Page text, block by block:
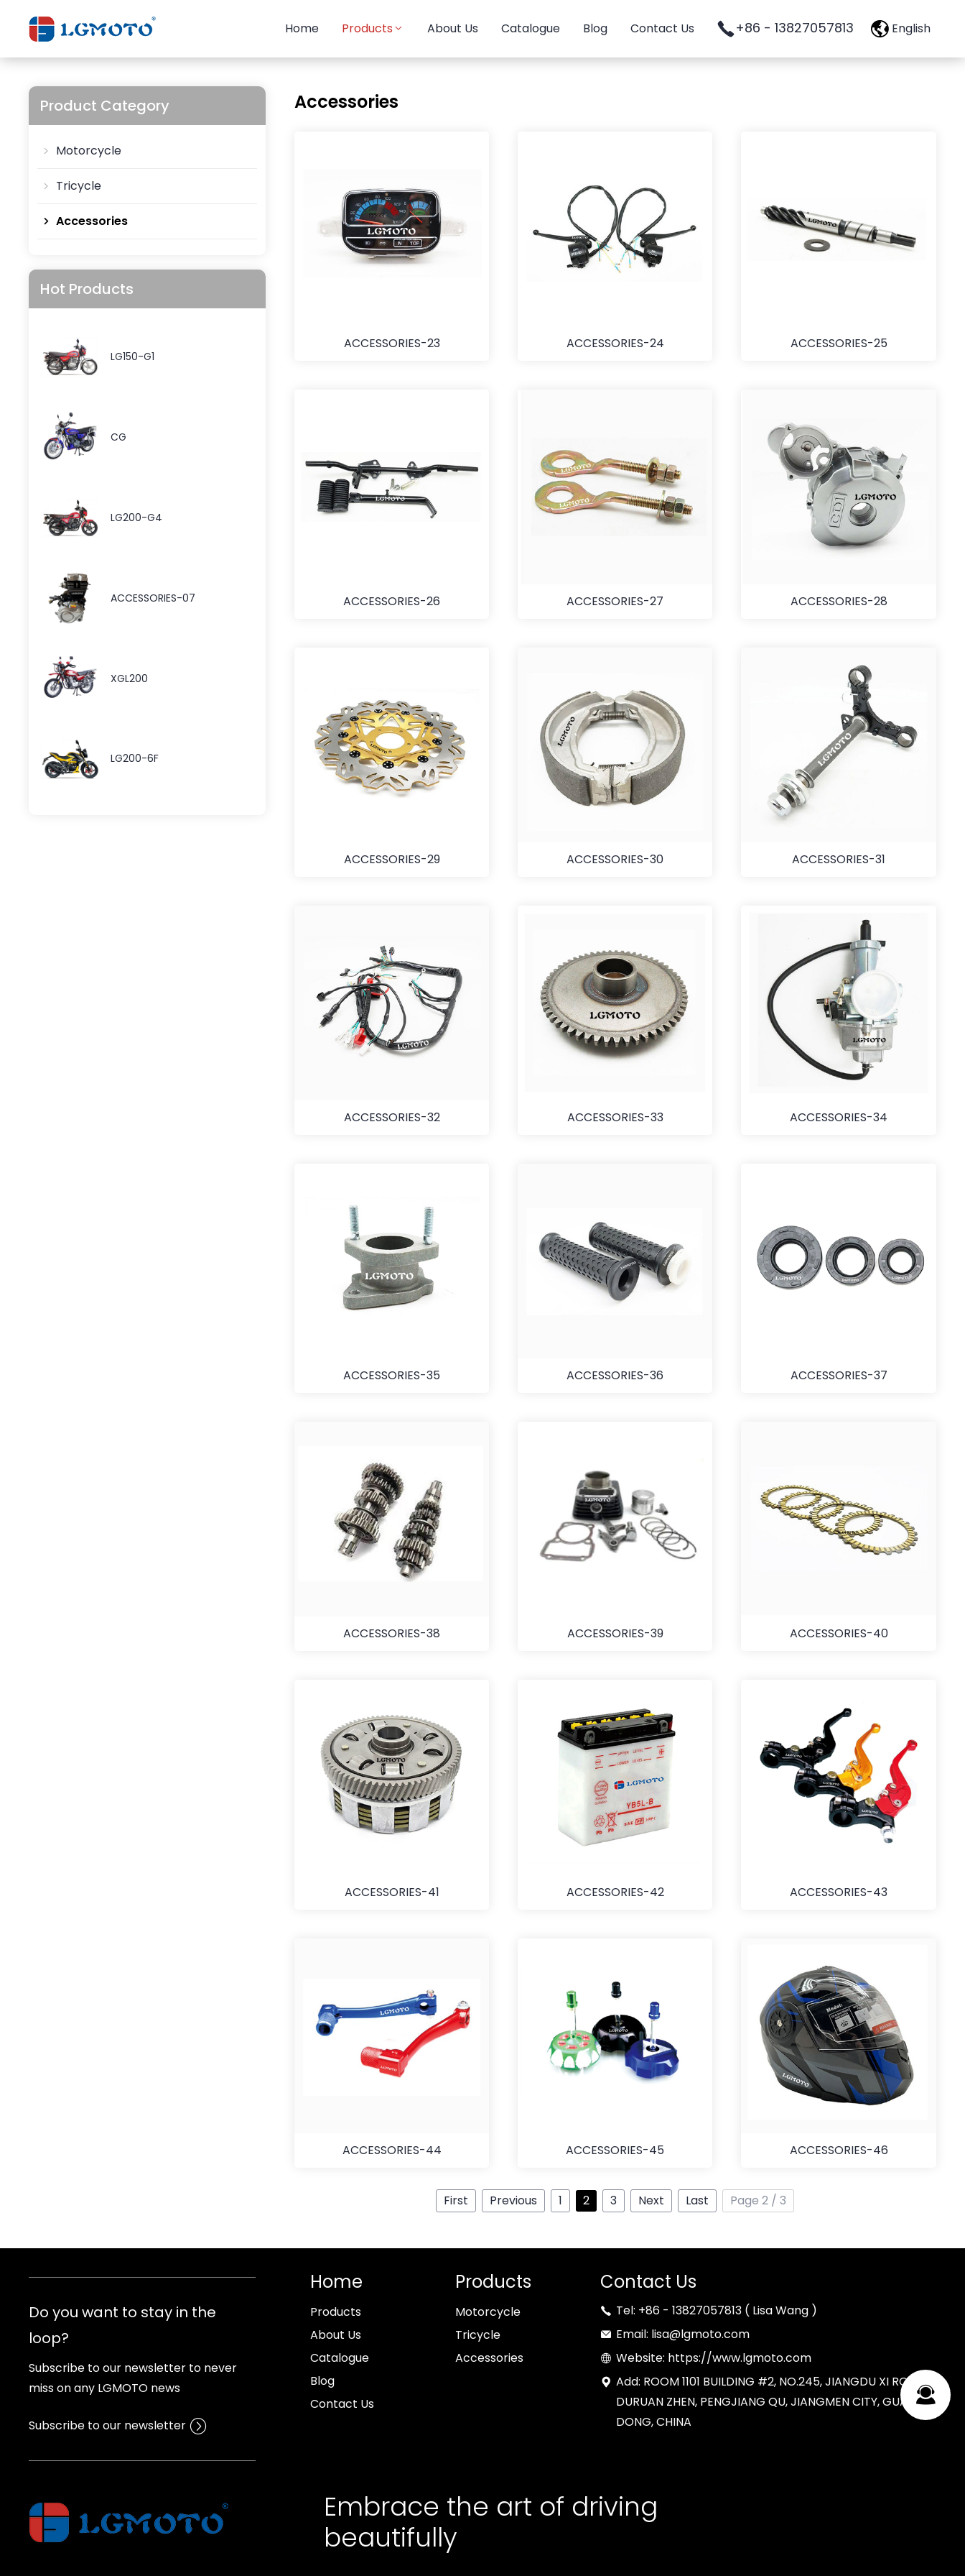
Home Products About Us Catalogue Blog Contact Us +86 - 13827057813 English
Product Category
Motorcycle
Tricycle
Accessories
Hot Products
LG150-G1
CG
LG200-G4
ACCESSORIES-07
XGL200
LG200-6F
Accessories
ACCESSORIES-23 ACCESSORIES-24 ACCESSORIES-25
ACCESSORIES-26 ACCESSORIES-27 ACCESSORIES-28
ACCESSORIES-29 ACCESSORIES-30 ACCESSORIES-31
ACCESSORIES-32 ACCESSORIES-33 ACCESSORIES-34
ACCESSORIES-35 ACCESSORIES-36 ACCESSORIES-37
ACCESSORIES-38 ACCESSORIES-39 ACCESSORIES-40
ACCESSORIES-41 ACCESSORIES-42 ACCESSORIES-43
ACCESSORIES-44 ACCESSORIES-45 ACCESSORIES-46
First Previous 1 2 3 Next Last Page 2 / 3
Do you want to stay in the
loop?
Subscribe to our newsletter to never
miss on any LGMOTO news
Subscribe to our newsletter
Home
Products
About Us
Catalogue
Blog
Contact Us
Products
Motorcycle
Tricycle
Accessories
Contact Us
Tel: +86 - 13827057813 ( Lisa Wang )
Email: lisa@lgmoto.com
Website: https://www.lgmoto.com
Add: ROOM 1101 BUILDING #2, NO.245, JIANGDU XI ROAD,
DURUAN ZHEN, PENGJIANG QU, JIANGMEN CITY, GUANG
DONG, CHINA
Embrace the art of driving
beautifully